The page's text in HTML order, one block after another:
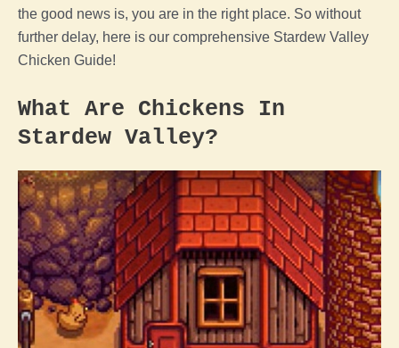
the good news is, you are in the right place. So without
further delay, here is our comprehensive Stardew Valley
Chicken Guide!
What Are Chickens In
Stardew Valley?